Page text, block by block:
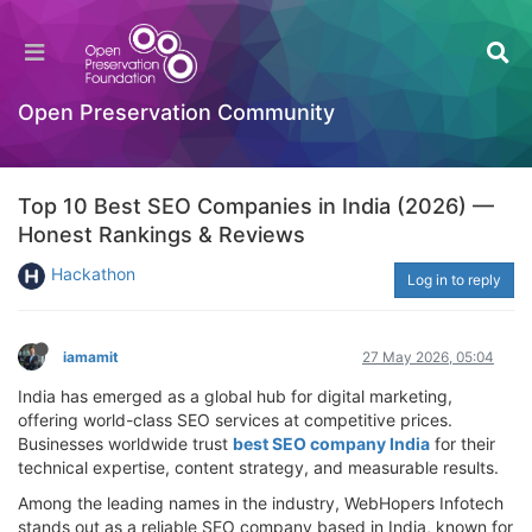
Open Preservation Community
Top 10 Best SEO Companies in India (2026) —
Honest Rankings & Reviews
Hackathon Log in to reply
iamamit 27 May 2026, 05:04
India has emerged as a global hub for digital marketing,
offering world-class SEO services at competitive prices.
Businesses worldwide trust best SEO company India for their
technical expertise, content strategy, and measurable results.
Among the leading names in the industry, WebHopers Infotech
stands out as a reliable SEO company based in India, known for